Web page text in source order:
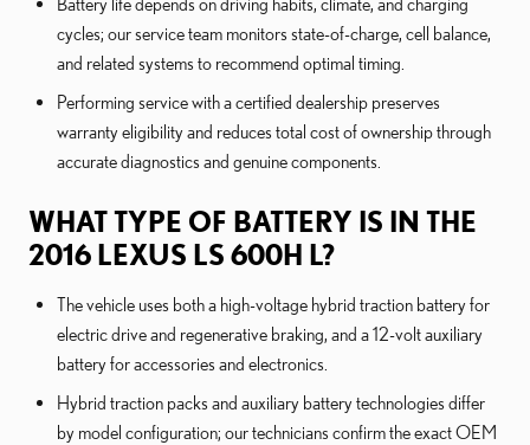
cycles; our service team monitors state-of-charge, cell balance,
and related systems to recommend optimal timing.
Performing service with a certified dealership preserves
warranty eligibility and reduces total cost of ownership through
accurate diagnostics and genuine components.
WHAT TYPE OF BATTERY IS IN THE
2016 LEXUS LS 600H L?
The vehicle uses both a high-voltage hybrid traction battery for
electric drive and regenerative braking, and a 12-volt auxiliary
battery for accessories and electronics.
Hybrid traction packs and auxiliary battery technologies differ
by model configuration; our technicians confirm the exact OEM